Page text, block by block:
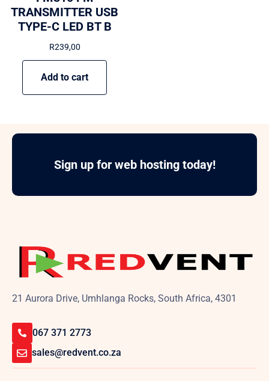
TRANSMITTER USB
TYPE-C LED BT B
R239,00
Add to cart
Sign up for web hosting today!
21 Aurora Drive, Umhlanga Rocks, South Africa, 4301
067 371 2773
sales@redvent.co.za